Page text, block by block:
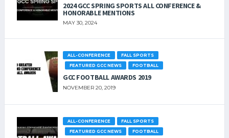
2024 GCC SPRING SPORTS ALL CONFERENCE &
HONORABLE MENTIONS
MAY 30, 2024
ALL-CONFERENCE
FALL SPORTS
FEATURED GCC NEWS
FOOTBALL
GCC FOOTBALL AWARDS 2019
NOVEMBER 20, 2019
ALL-CONFERENCE
FALL SPORTS
FEATURED GCC NEWS
FOOTBALL